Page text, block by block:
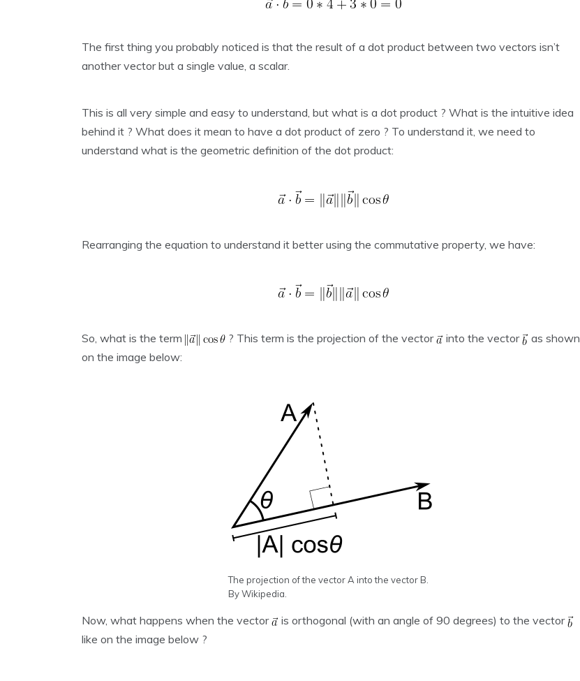
The first thing you probably noticed is that the result of a dot product between two vectors isn’t
another vector but a single value, a scalar.
This is all very simple and easy to understand, but what is a dot product ? What is the intuitive idea
behind it ? What does it mean to have a dot product of zero ? To understand it, we need to
understand what is the geometric definition of the dot product:
Rearranging the equation to understand it better using the commutative property, we have:
So, what is the term ? This term is the projection of the vector into the vector
as shown
on the image below:
The projection of the vector A into the vector B.
By Wikipedia.
Now, what happens when the vector
is orthogonal (with an angle of 90 degrees) to the vector
like on the image below ?